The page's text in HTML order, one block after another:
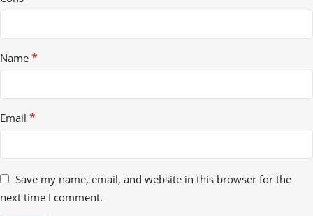
Name *
Email *
Save my name, email, and website in this browser for the
next time I comment.